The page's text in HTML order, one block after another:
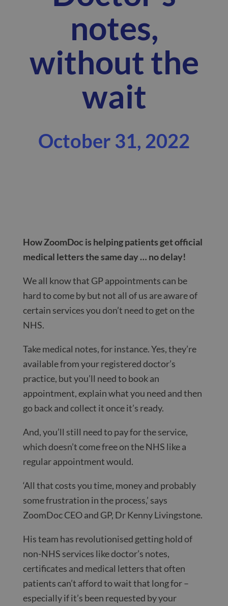
notes,
without the
wait
October 31, 2022
How ZoomDoc is helping patients get official
medical letters the same day … no delay!
We all know that GP appointments can be
hard to come by but not all of us are aware of
certain services you don’t need to get on the
NHS.
Take medical notes, for instance. Yes, they’re
available from your registered doctor’s
practice, but you’ll need to book an
appointment, explain what you need and then
go back and collect it once it’s ready.
And, you’ll still need to pay for the service,
which doesn’t come free on the NHS like a
regular appointment would.
‘All that costs you time, money and probably
some frustration in the process,’ says
ZoomDoc CEO and GP, Dr Kenny Livingstone.
His team has revolutionised getting hold of
non-NHS services like doctor’s notes,
certificates and medical letters that often
patients can’t afford to wait that long for –
especially if it’s been requested by your